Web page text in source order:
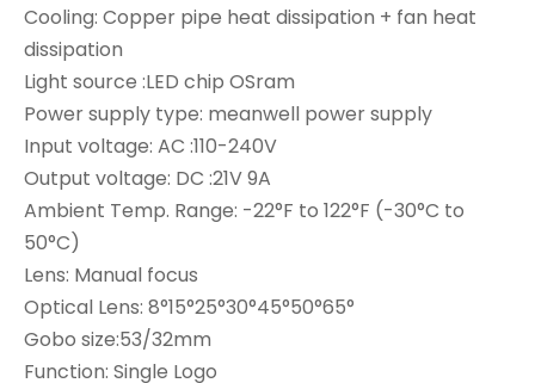
Cooling: Copper pipe heat dissipation + fan heat
dissipation
Light source :LED chip OSram
Power supply type: meanwell power supply
Input voltage: AC :110-240V
Output voltage: DC :21V 9A
Ambient Temp. Range: -22°F to 122°F (-30°C to
50°C)
Lens: Manual focus
Optical Lens: 8°15°25°30°45°50°65°
Gobo size:53/32mm
Function: Single Logo